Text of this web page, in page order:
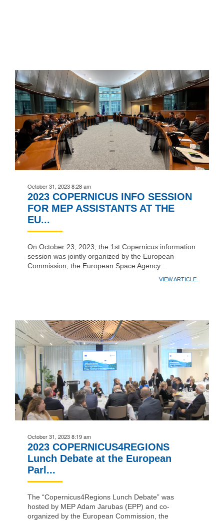
October 31, 2023 8:28 am
2023 COPERNICUS INFO SESSION
FOR MEP ASSISTANTS AT THE
EU...
On October 23, 2023, the 1st Copernicus information
session was jointly organized by the European
Commission, the European Space Agency…
VIEW ARTICLE
October 31, 2023 8:19 am
2023 COPERNICUS4REGIONS
Lunch Debate at the European
Parl...
The “Copernicus4Regions Lunch Debate” was
hosted by MEP Adam Jarubas (EPP) and co-
organized by the European Commission, the